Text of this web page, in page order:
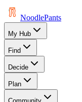
NoodlePants
My Hub
Find
Decide
Plan